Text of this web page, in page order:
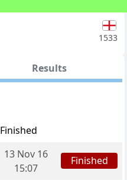
1533
Results
Finished
13 Nov 16
15:07
Finished